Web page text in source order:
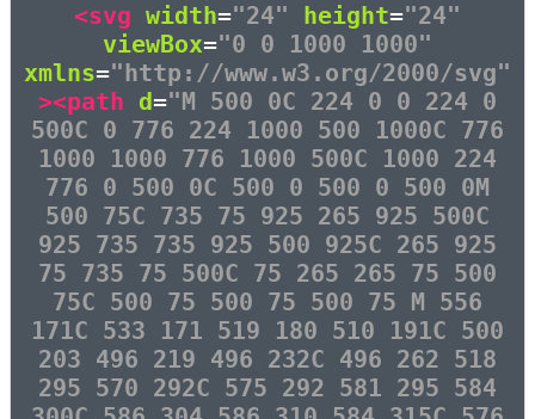
<svg width="24" height="24"
viewBox="0 0 1000 1000"
xmlns="http://www.w3.org/2000/svg"
><path d="M 500 0C 224 0 0 224 0
500C 0 776 224 1000 500 1000C 776
1000 1000 776 1000 500C 1000 224
776 0 500 0C 500 0 500 0 500 0M
500 75C 735 75 925 265 925 500C
925 735 735 925 500 925C 265 925
75 735 75 500C 75 265 265 75 500
75C 500 75 500 75 500 75 M 556
171C 533 171 519 180 510 191C 500
203 496 219 496 232C 496 262 518
295 570 292C 575 292 581 295 584